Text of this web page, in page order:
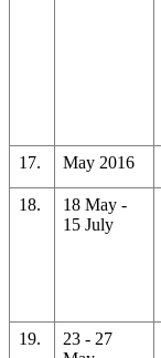
17.
May 2016
18.
18 May -
15 July
19.
23 - 27